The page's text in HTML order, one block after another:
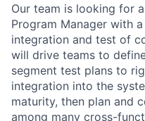
Our team is looking for
Program Manager with
integration and test of
will drive teams to
segment test plans to
integration into the
maturity, then plan and
among many cross-